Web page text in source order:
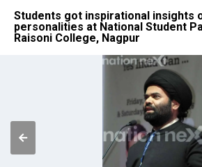
Students got inspirational insights
personalities at National Student
Raisoni College, Nagpur